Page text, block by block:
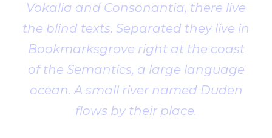
Vokalia and Consonantia, there live
the blind texts. Separated they live in
Bookmarksgrove right at the coast
of the Semantics, a large language
ocean. A small river named Duden
flows by their place.